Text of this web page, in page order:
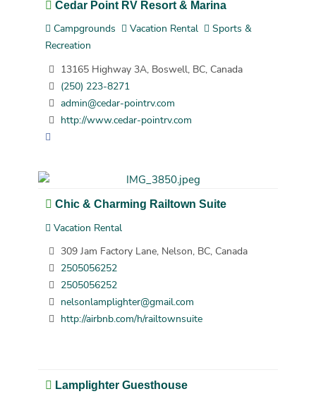
Cedar Point RV Resort & Marina
Campgrounds Vacation Rental
Sports &
Recreation
13165 Highway 3A, Boswell, BC, Canada
(250) 223-8271
admin@cedar-pointrv.com
http://www.cedar-pointrv.com
Chic & Charming Railtown Suite
Vacation Rental
309 Jam Factory Lane, Nelson, BC, Canada
2505056252
2505056252
nelsonlamplighter@gmail.com
http://airbnb.com/h/railtownsuite
Lamplighter Guesthouse